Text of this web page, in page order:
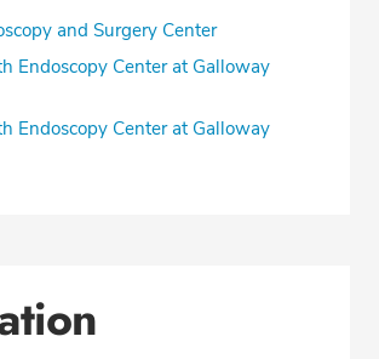
and Surgery Center
Endoscopy Center at Galloway
Endoscopy Center at Galloway